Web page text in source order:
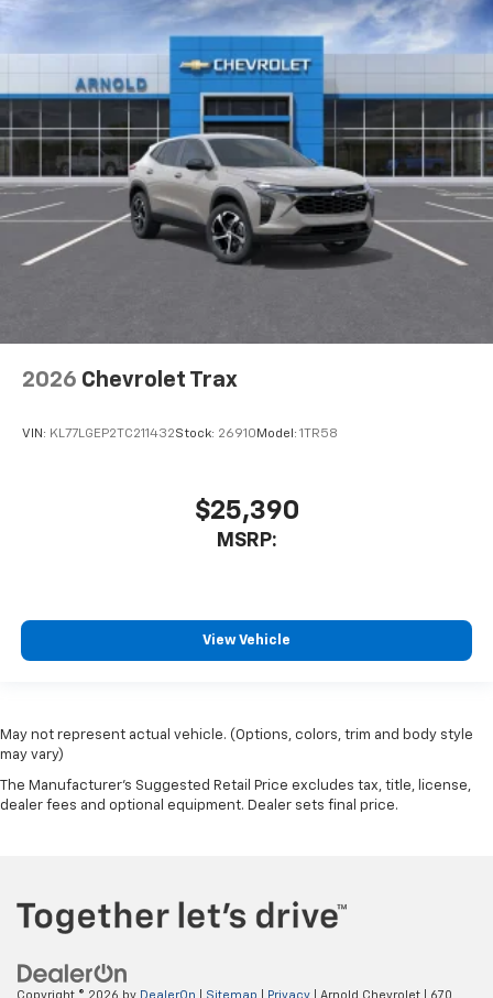
2026 Chevrolet Trax
VIN: KL77LGEP2TC211432Stock: 26910 Model: 1TR58
$25,390
MSRP:
View Vehicle
May not represent actual vehicle. (Options, colors, trim and body style
may vary)
The Manufacturer's Suggested Retail Price excludes tax, title, license,
dealer fees and optional equipment. Dealer sets final price.
Copyright © 2026 by DealerOn Sitemap Privacy | Arnold Chevrolet 670